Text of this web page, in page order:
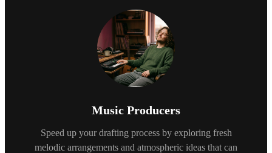
Music Producers
Speed up your drafting process by exploring fresh
melodic arrangements and atmospheric ideas that can